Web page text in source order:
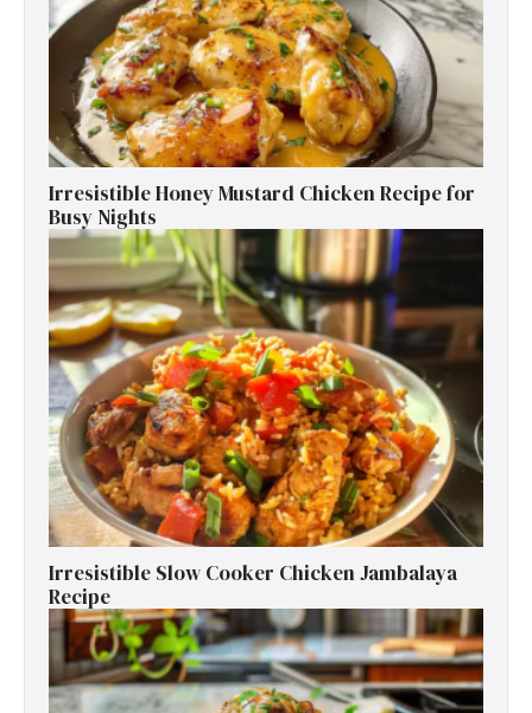
Irresistible Honey Mustard Chicken Recipe for
Busy Nights
Irresistible Slow Cooker Chicken Jambalaya
Recipe